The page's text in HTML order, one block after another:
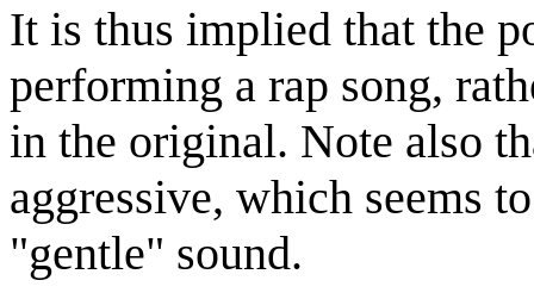
It is thus implied that the
performing a rap song,
in the original. Note also
aggressive, which seems
"gentle" sound.